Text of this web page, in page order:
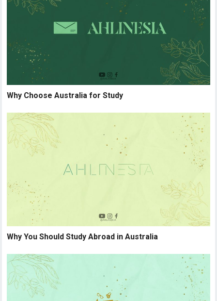
Why Choose Australia for Study
Why You Should Study Abroad in Australia